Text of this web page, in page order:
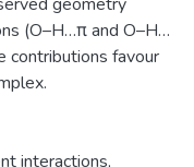
(O–H…π and O–H…
contributions favour
interactions,